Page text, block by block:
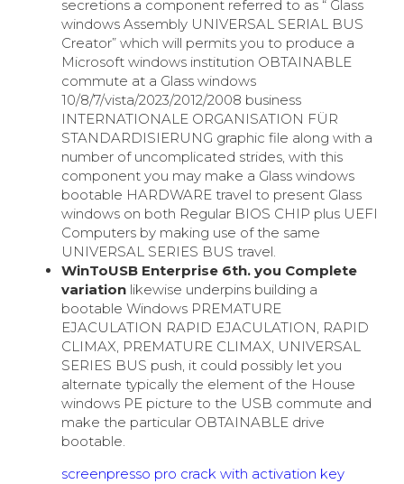
secretions a component referred to as “ Glass
windows Assembly UNIVERSAL SERIAL BUS
Creator” which will permits you to produce a
Microsoft windows institution OBTAINABLE
commute at a Glass windows
10/8/7/vista/2023/2012/2008 business
INTERNATIONALE ORGANISATION FÜR
STANDARDISIERUNG graphic file along with a
number of uncomplicated strides, with this
component you may make a Glass windows
bootable HARDWARE travel to present Glass
windows on both Regular BIOS CHIP plus UEFI
Computers by making use of the same
UNIVERSAL SERIES BUS travel.
WinToUSB Enterprise 6th. you Complete
variation likewise underpins building a
bootable Windows PREMATURE
EJACULATION RAPID EJACULATION, RAPID
CLIMAX, PREMATURE CLIMAX, UNIVERSAL
SERIES BUS push, it could possibly let you
alternate typically the element of the House
windows PE picture to the USB commute and
make the particular OBTAINABLE drive
bootable.
screenpresso pro crack with activation key